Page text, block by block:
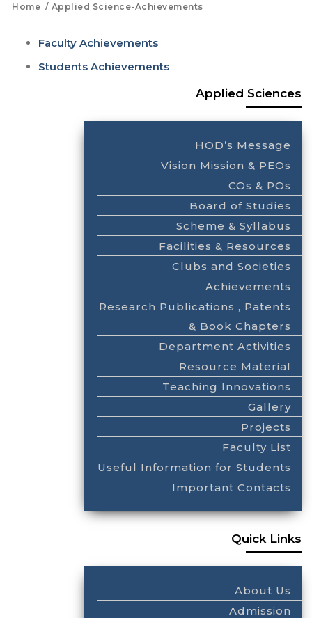
Home Applied Science-Achievements
Faculty Achievements
Students Achievements
Applied Sciences
HOD’s Message
Vision Mission & PEOs
COs & POs
Board of Studies
Scheme & Syllabus
Facilities & Resources
Clubs and Societies
Achievements
Research Publications , Patents
& Book Chapters
Department Activities
Resource Material
Teaching Innovations
Gallery
Projects
Faculty List
Useful Information for Students
Important Contacts
Quick Links
About Us
Admission